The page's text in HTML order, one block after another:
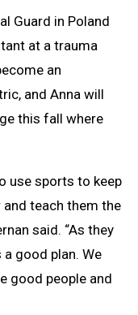
Guard in Poland
at a trauma
an
and Anna will
this fall where
use sports to keep
teach them the
said. “As they
good plan. We
good people and